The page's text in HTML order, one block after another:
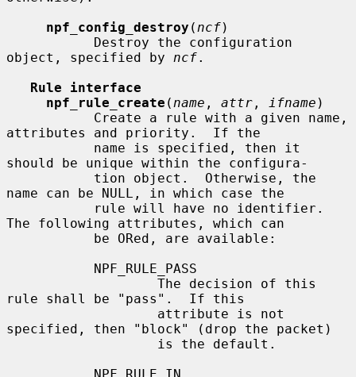
npf_config_destroy ( ncf)
object, specified by ncf.
Rule interface
npf_rule_create ( name , attr , ifname )
attributes and priority.  If the
should be unique within the configura-
name can be NULL, in which case the
The following attributes, which can
rule shall be "pass".  If this
specified, then "block" (drop the packet)